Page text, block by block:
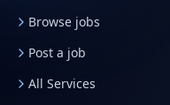
Browse jobs
Post a job
All Services